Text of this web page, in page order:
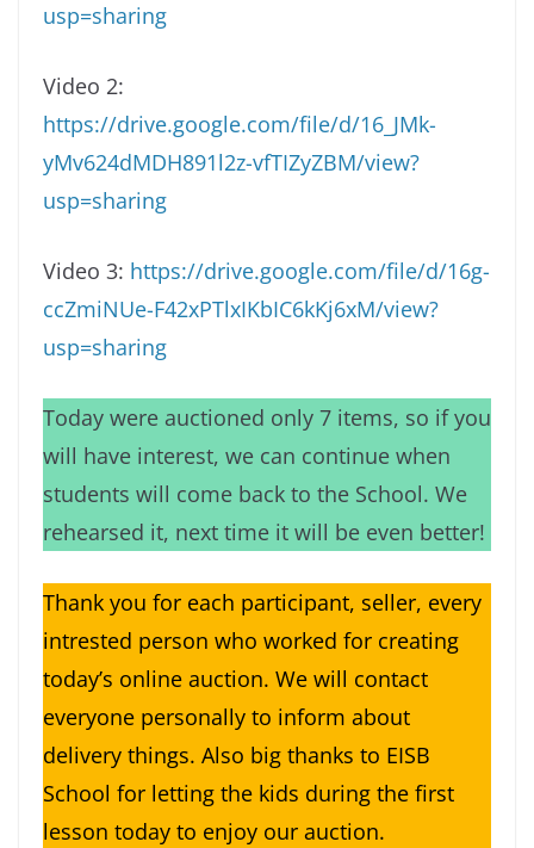
usp=sharing
Video 2:
https://drive.google.com/file/d/16_JMk-
yMv624dMDH891l2z-vfTIZyZBM/view?
usp=sharing
Video 3: https://drive.google.com/file/d/16g-
ccZmiNUe-F42xPTlxIKbIC6kKj6xM/view?
usp=sharing
Today were auctioned only 7 items, so if you
will have interest, we can continue when
students will come back to the School. We
rehearsed it, next time it will be even better!
Thank you for each participant, seller, every
intrested person who worked for creating
today’s online auction. We will contact
everyone personally to inform about
delivery things. Also big thanks to EISB
School for letting the kids during the first
lesson today to enjoy our auction.